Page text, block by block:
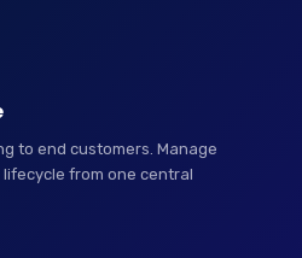
to end customers. Manage
from one central